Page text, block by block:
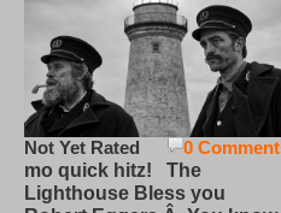
0
Not Yet Rated
mo quick hitz! The
Lighthouse Bless you